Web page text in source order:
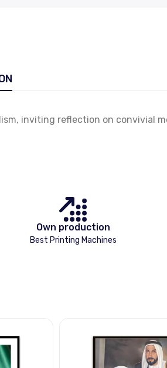
inviting reflection on convivial
Own production
Best Printing Machines